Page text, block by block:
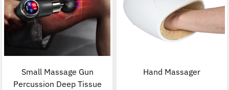
Small Massage Gun
Percussion Deep Tissue
Hand Massager